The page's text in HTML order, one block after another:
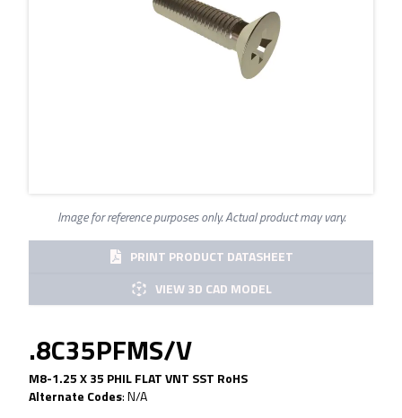
Image for reference purposes only. Actual product may vary.
PRINT PRODUCT DATASHEET
VIEW 3D CAD MODEL
.8C35PFMS/V
M8-1.25 X 35 PHIL FLAT VNT SST RoHS
Alternate Codes:N/A